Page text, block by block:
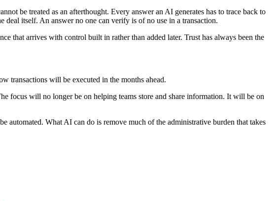
be treated as an afterthought. Every answer an AI generates has to trace back to
deal itself. An answer no one can verify is of no use in a transaction.
that arrives with control built in rather than added later. Trust has always been the
transactions will be executed in the months ahead.
focus will no longer be on helping teams store and share information. It will be on
automated. What AI can do is remove much of the administrative burden that takes